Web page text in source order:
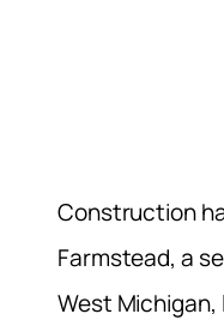
Construction
Farmstead, a
West Michigan,